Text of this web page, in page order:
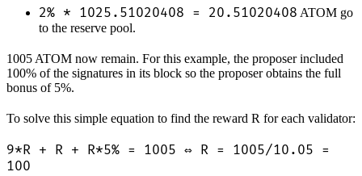
2% * 1025.51020408 = 20.51020408 ATOM go
to the reserve pool.
1005 ATOM now remain. For this example, the proposer included
100% of the signatures in its block so the proposer obtains the full
bonus of 5%.
To solve this simple equation to find the reward R for each validator:
9*R + R + R*5% = 1005 ⇔ R = 1005/10.05 =
100